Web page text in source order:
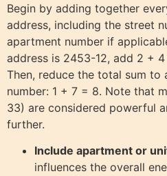
Begin by adding together
address, including the street
apartment number if
address is 2453-12, add 2 +
Then, reduce the total sum to
number: 1 + 7 = 8. Note that
33) are considered powerful
further.
Include apartment or
influences the overall